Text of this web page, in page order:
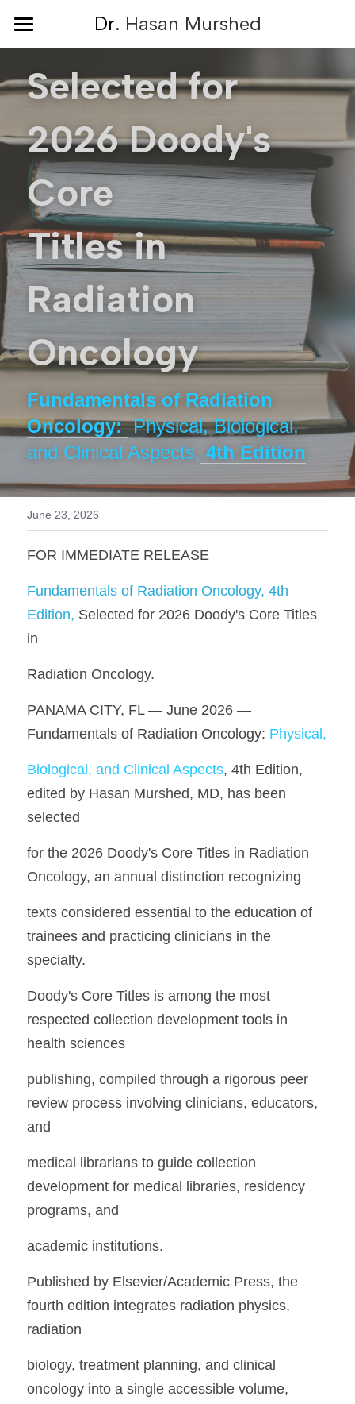
Dr. Hasan Murshed
About
Book
Resources
Hope Center
Reviews
Media
Press
Contact
Buy the Book // Save 50%
Selected for
2026 Doody's
Core
Titles in
Radiation
Oncology
Oncology: Physical, Biological,
and Clinical Aspects, 4th Edition
June 23, 2026
FOR IMMEDIATE RELEASE
Fundamentals of Radiation Oncology, 4th
Edition, Selected for 2026 Doody's Core Titles
in
Radiation Oncology.
PANAMA CITY, FL — June 2026 —
Fundamentals of Radiation Oncology: Physical,
Biological, and Clinical Aspects, 4th Edition,
edited by Hasan Murshed, MD, has been
selected
for the 2026 Doody's Core Titles in Radiation
Oncology, an annual distinction recognizing
texts considered essential to the education of
trainees and practicing clinicians in the
specialty.
Doody's Core Titles is among the most
respected collection development tools in
health sciences
publishing, compiled through a rigorous peer
review process involving clinicians, educators,
and
medical librarians to guide collection
development for medical libraries, residency
programs, and
academic institutions.
Published by Elsevier/Academic Press, the
fourth edition integrates radiation physics,
radiation
biology, treatment planning, and clinical
oncology into a single accessible volume,
STORE CATEGORIES
All Categories